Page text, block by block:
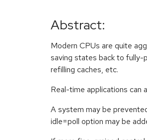
Abstract:
Modern CPUs are quite
saving states back to fully-
refilling caches, etc.
Real-time applications can
A system may be
idle=poll option may be